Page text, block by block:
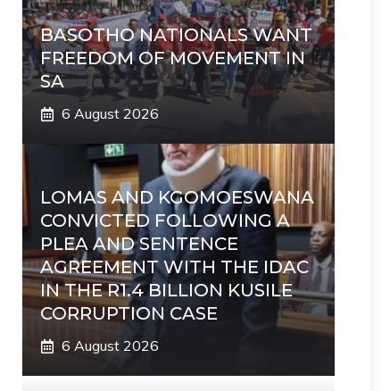
BASOTHO NATIONALS WANT
FREEDOM OF MOVEMENT IN
SA
6 August 2026
LOMAS AND KGOMOESWANA
CONVICTED FOLLOWING A
PLEA AND SENTENCE
AGREEMENT WITH THE IDAC
IN THE R1.4 BILLION KUSILE
CORRUPTION CASE
6 August 2026